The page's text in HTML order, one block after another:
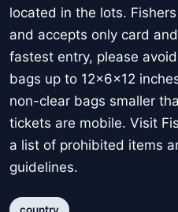
located in the lots.
and accepts only card
fastest entry, please
bags up to 12x6x12
non-clear bags smaller
tickets are mobile. Visit
a list of prohibited items
guidelines.